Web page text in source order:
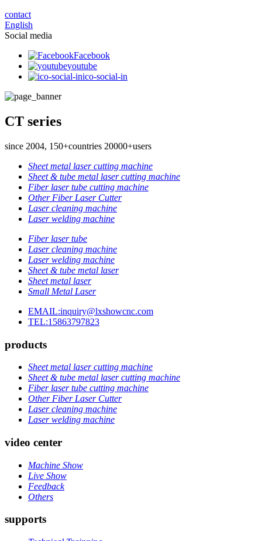
contact
English
Social media
Facebook
youtube
ico-social-in
CT series
since 2004, 150+countries 20000+users
Sheet metal laser cutting machine
Sheet & tube metal laser cutting machine
Fiber laser tube cutting machine
Other Fiber Laser Cutter
Laser cleaning machine
Laser welding machine
Fiber laser tube
Laser cleaning machine
Laser welding machine
Sheet & tube metal laser
Sheet metal laser
Small Metal Laser
EMAIL:inquiry@lxshowcnc.com
TEL:15863797823
products
Sheet metal laser cutting machine
Sheet & tube metal laser cutting machine
Fiber laser tube cutting machine
Other Fiber Laser Cutter
Laser cleaning machine
Laser welding machine
video center
Machine Show
Live Show
Feedback
Others
supports